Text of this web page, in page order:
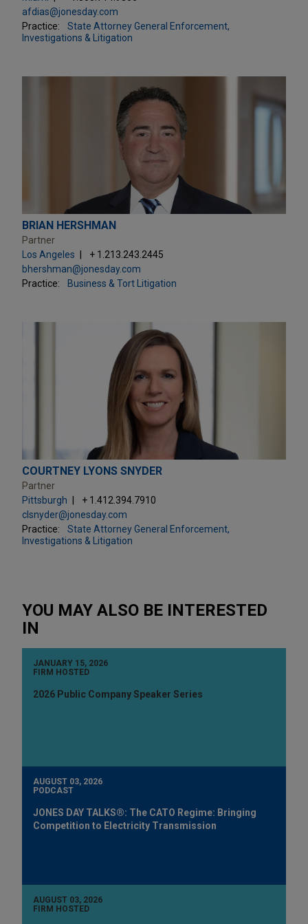
afdias@jonesday.com
Practice:
State Attorney General Enforcement,
Investigations & Litigation
BRIAN HERSHMAN
Partner
Los Angeles
+ 1.213.243.2445
bhershman@jonesday.com
Practice:
Business & Tort Litigation
COURTNEY LYONS SNYDER
Partner
Pittsburgh
+ 1.412.394.7910
clsnyder@jonesday.com
Practice:
State Attorney General Enforcement,
Investigations & Litigation
YOU MAY ALSO BE INTERESTED
IN
JANUARY 15, 2026
FIRM HOSTED
2026 Public Company Speaker Series
AUGUST 03, 2026
PODCAST
JONES DAY TALKS®: The CATO Regime: Bringing
Competition to Electricity Transmission
AUGUST 03, 2026
FIRM HOSTED